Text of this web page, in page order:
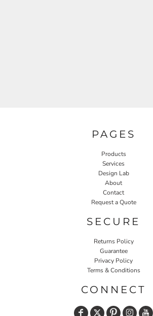
PAGES
Products
Services
Design Lab
About
Contact
Request a Quote
SECURE
Returns Policy
Guarantee
Privacy Policy
Terms & Conditions
CONNECT